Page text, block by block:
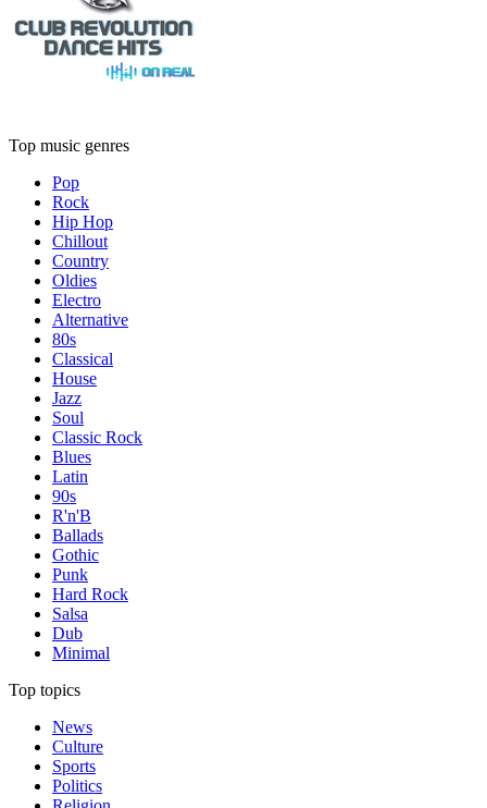
Top music genres
Pop
Rock
Hip Hop
Chillout
Country
Oldies
Electro
Alternative
80s
Classical
House
Jazz
Soul
Classic Rock
Blues
Latin
90s
R'n'B
Ballads
Gothic
Punk
Hard Rock
Salsa
Dub
Minimal
Top topics
News
Culture
Sports
Politics